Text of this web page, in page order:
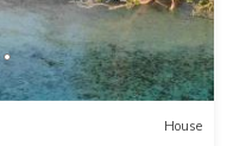
House